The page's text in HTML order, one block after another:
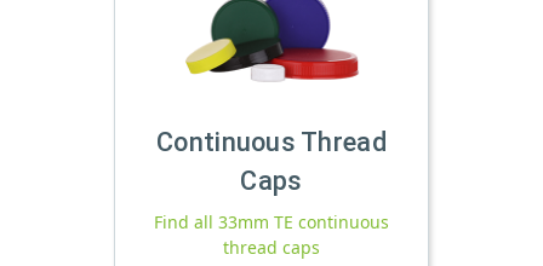
Continuous Thread
Caps
Find all 33mm TE continuous
thread caps